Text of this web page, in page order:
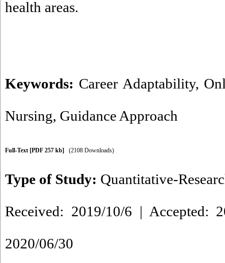
health areas.
Keywords: Career Adaptability,
Nursing, Guidance Approach
Full-Text [PDF 257 kb] (2108 Downloads)
Type of Study: Quantitative-
Received: 2019/10/6 | Accepted:
2020/06/30